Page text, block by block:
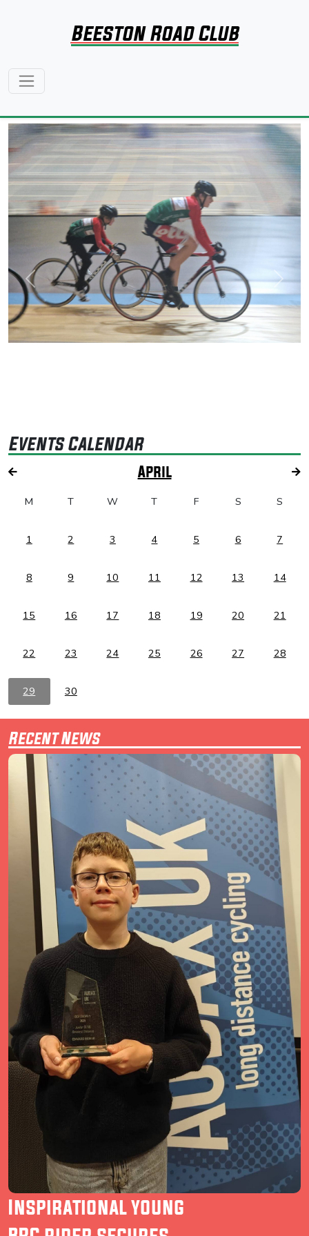
Beeston Road Club
Previous Next
Events Calendar
April
M T W T F S S
1 2 3 4 5 6 7
8 9 10 11 12 13 14
15 16 17 18 19 20 21
22 23 24 25 26 27 28
29 30
Recent News
Inspirational young